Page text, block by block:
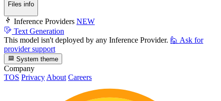
Files info
Inference Providers NEW
Text Generation
This model isn't deployed by any Inference Provider. 🙋 Ask for
provider support
System theme
Company
TOS Privacy About Careers